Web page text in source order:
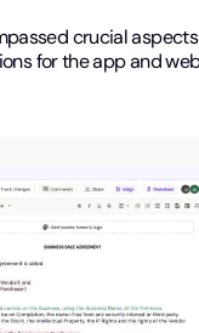
crucial
for the app and